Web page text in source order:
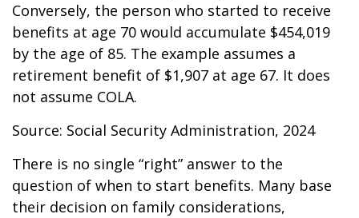
Conversely, the person who started to receive
benefits at age 70 would accumulate $454,019
by the age of 85. The example assumes a
retirement benefit of $1,907 at age 67. It does
not assume COLA.
Source: Social Security Administration, 2024
There is no single “right” answer to the
question of when to start benefits. Many base
their decision on family considerations,